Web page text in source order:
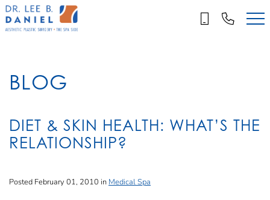
Skip
to
main
BLOG
DIET & SKIN HEALTH: WHAT’S THE
RELATIONSHIP?
Posted February 01, 2010 in Medical Spa